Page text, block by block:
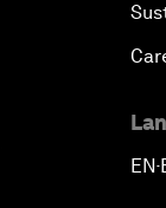
EN ▪